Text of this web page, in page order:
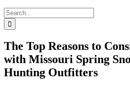
Search
for:
The Top Reasons to
with Missouri Spring
Hunting Outfitters